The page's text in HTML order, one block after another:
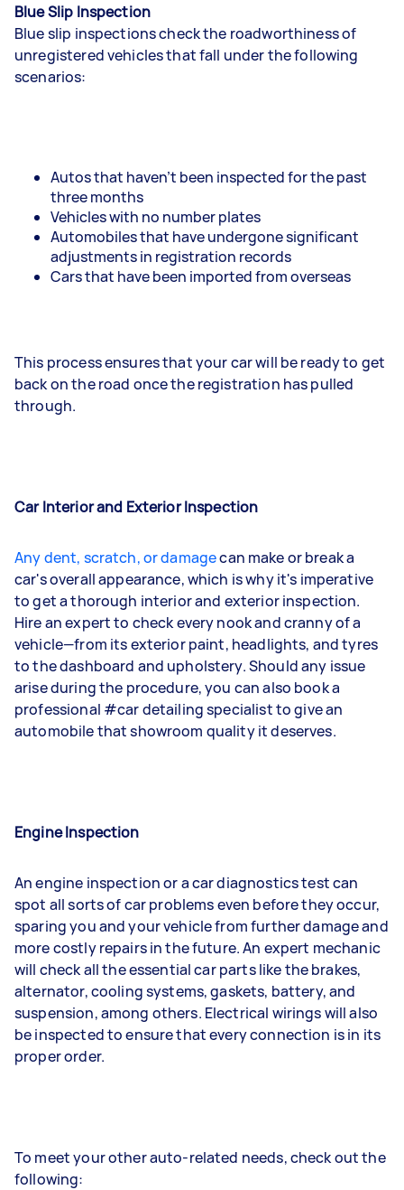
Blue Slip Inspection
Blue slip inspections check the roadworthiness of
unregistered vehicles that fall under the following
scenarios:
Autos that haven’t been inspected for the past
three months
Vehicles with no number plates
Automobiles that have undergone significant
adjustments in registration records
Cars that have been imported from overseas
This process ensures that your car will be ready to get
back on the road once the registration has pulled
through.
Car Interior and Exterior Inspection
Any dent, scratch, or damagecan make or break a
car's overall appearance, which is why it's imperative
to get a thorough interior and exterior inspection.
Hire an expert to check every nook and cranny of a
vehicle—from its exterior paint, headlights, and tyres
to the dashboard and upholstery. Should any issue
arise during the procedure, you can also book a
professional #car detailing specialist to give an
automobile that showroom quality it deserves.
Engine Inspection
An engine inspection or a car diagnostics test can
spot all sorts of car problems even before they occur,
sparing you and your vehicle from further damage and
more costly repairs in the future. An expert mechanic
will check all the essential car parts like the brakes,
alternator, cooling systems, gaskets, battery, and
suspension, among others. Electrical wirings will also
be inspected to ensure that every connection is in its
proper order.
To meet your other auto-related needs, check out the
following: